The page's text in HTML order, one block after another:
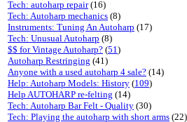
Tech: autoharp repair(16)
Tech: Autoharp mechanics (8)
Instruments: Tuning An Autoharp (17)
Tech: Unusual Autoharp (8)
$$ for Vintage Autoharp? (51)
Autoharp Restringing (41)
Anyone with a used autoharp 4 sale? (14)
Help: Autoharp Models: History (109)
Help AUTOHARP re-felting (14)
Tech: Autoharp Bar Felt - Quality (30)
Tech: Playing the autoharp with short arms (22)